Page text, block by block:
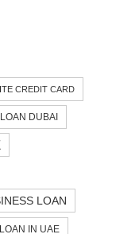
CREDIT CARD
DUBAI
LOAN
IN UAE